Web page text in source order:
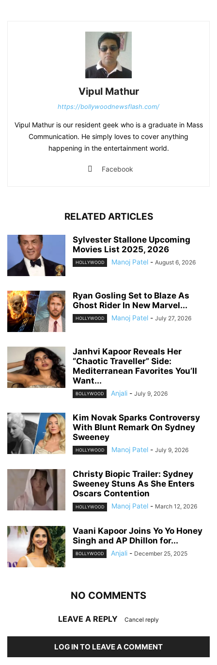
Vipul Mathur
https://bollywoodnewsflash.com/
Vipul Mathur is our resident geek who is a graduate in Mass
Communication. He simply loves to cover anything
happening in the entertainment world.
Facebook
RELATED ARTICLES
Sylvester Stallone Upcoming
Movies List 2025, 2026
HOLLYWOOD Manoj Patel - August 6, 2026
Ryan Gosling Set to Blaze As
Ghost Rider In New Marvel...
HOLLYWOOD Manoj Patel - July 27, 2026
Janhvi Kapoor Reveals Her
“Chaotic Traveller” Side:
Mediterranean Favorites You’ll
Want...
BOLLYWOOD Anjali - July 9, 2026
Kim Novak Sparks Controversy
With Blunt Remark On Sydney
Sweeney
HOLLYWOOD Manoj Patel - July 9, 2026
Christy Biopic Trailer: Sydney
Sweeney Stuns As She Enters
Oscars Contention
HOLLYWOOD Manoj Patel - March 12, 2026
Vaani Kapoor Joins Yo Yo Honey
Singh and AP Dhillon for...
BOLLYWOOD Anjali - December 25, 2025
NO COMMENTS
LEAVE A REPLY Cancel reply
LOG IN TO LEAVE A COMMENT